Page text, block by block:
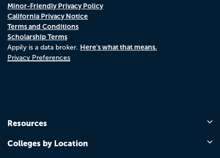
Minor-Friendly Privacy Policy
California Privacy Notice
Terms and Conditions
Scholarship Terms
Appily is a data broker. Here's what that means.
Privacy Preferences
Resources
Colleges by Location